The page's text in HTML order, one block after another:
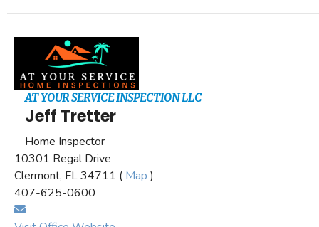
AT YOUR SERVICE INSPECTION LLC
Jeff Tretter
Home Inspector
10301 Regal Drive
Clermont, FL 34711 ( Map )
407-625-0600